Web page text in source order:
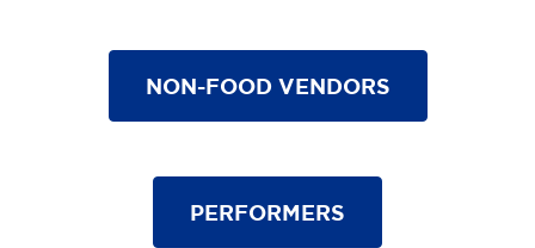
NON-FOOD VENDORS
PERFORMERS